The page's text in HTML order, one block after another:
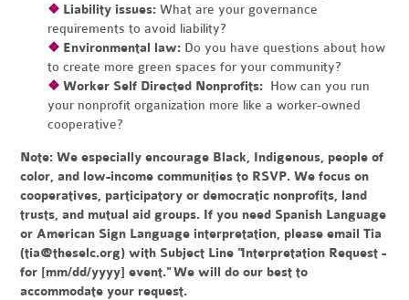
❖ Liability issues:What are your governance
requirements to avoid liability?
❖ Environmental law: Do you have questions about how
to create more green spaces for your community?
❖Worker Self Directed Nonprofits: How can you run
your nonprofit organization more like a worker-owned
cooperative?
Note: We especially encourage Black, Indigenous, people of
color, and low-income communities to RSVP. We focus on
cooperatives, participatory or democratic nonprofits, land
trusts, and mutual aid groups. If you need Spanish Language
or American Sign Language interpretation, please email Tia
(tia@theselc.org) with Subject Line "Interpretation Request -
for [mm/dd/yyyy] event." We will do our best to
accommodate your request.